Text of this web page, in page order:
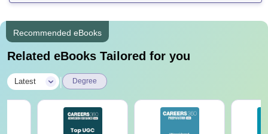
Recommended eBooks
Related eBooks Tailored for you
Latest Degree